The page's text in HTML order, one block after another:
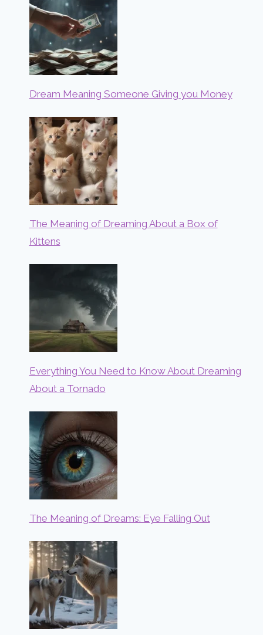
Dream Meaning Someone Giving you Money
The Meaning of Dreaming About a Box of
Kittens
Everything You Need to Know About Dreaming
About a Tornado
The Meaning of Dreams: Eye Falling Out